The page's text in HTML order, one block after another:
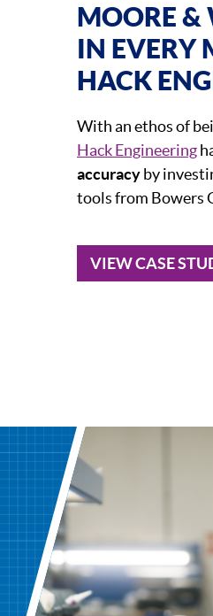
MOORE &
IN EVERY
HACK
With an ethos of
Hack Engineering
accuracyby
tools from Bowers
VIEW CASE